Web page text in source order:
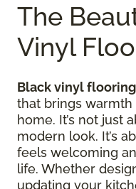
The
Vinyl
Black vinyl flooring
that brings
home. It’s not just
modern look. It’s
feels welcoming
life. Whether
updating your